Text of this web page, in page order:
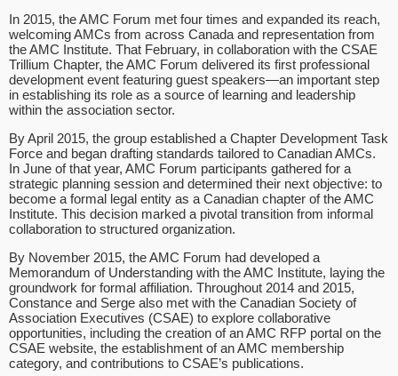
In 2015, the AMC Forum met four times and expanded its reach,
welcoming AMCs from across Canada and representation from
the AMC Institute. That February, in collaboration with the CSAE
Trillium Chapter, the AMC Forum delivered its first professional
development event featuring guest speakers—an important step
in establishing its role as a source of learning and leadership
within the association sector.
By April 2015, the group established a Chapter Development Task
Force and began drafting standards tailored to Canadian AMCs.
In June of that year, AMC Forum participants gathered for a
strategic planning session and determined their next objective: to
become a formal legal entity as a Canadian chapter of the AMC
Institute. This decision marked a pivotal transition from informal
collaboration to structured organization.
By November 2015, the AMC Forum had developed a
Memorandum of Understanding with the AMC Institute, laying the
groundwork for formal affiliation. Throughout 2014 and 2015,
Constance and Serge also met with the Canadian Society of
Association Executives (CSAE) to explore collaborative
opportunities, including the creation of an AMC RFP portal on the
CSAE website, the establishment of an AMC membership
category, and contributions to CSAE’s publications.